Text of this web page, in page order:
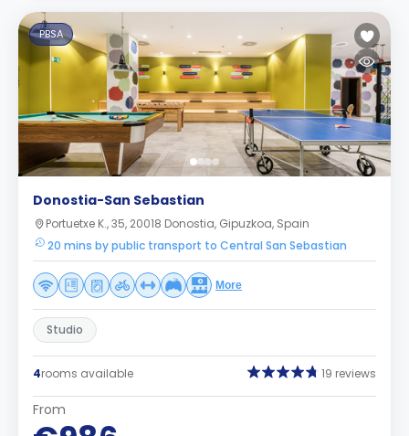
PBSA
Donostia-San Sebastian
Portuetxe K., 35, 20018 Donostia, Gipuzkoa, Spain
20 mins by public transport to Central San Sebastian
More
Studio
4rooms available 19 reviews
From